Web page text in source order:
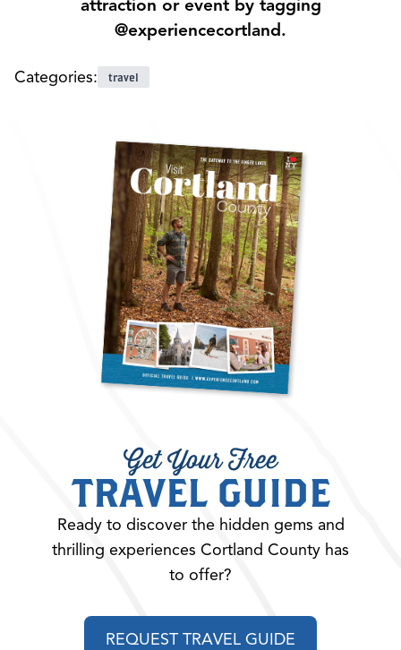
attraction or event by tagging
@experiencecortland.
Categories: travel
Get Your Free
TRAVEL GUIDE
Ready to discover the hidden gems and
thrilling experiences Cortland County has
to offer?
REQUEST TRAVEL GUIDE